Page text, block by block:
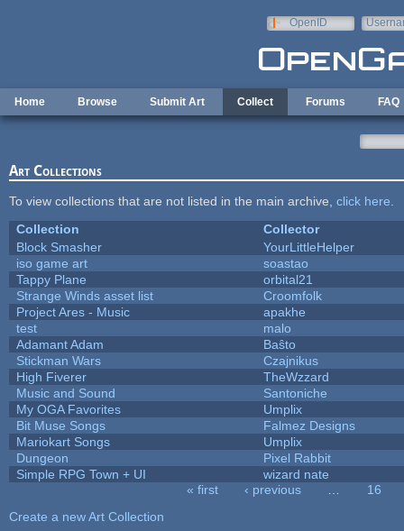
OpenID
Home Browse Submit Art Collect Forums FAQ
Art Collections
To view collections that are not listed in the main archive, click here
Collection
Collector
Block Smasher
YourLittleHelper
iso game art
soastao
Tappy Plane
orbital21
Strange Winds asset list
Croomfolk
Project Ares - Music
apakhe
test
malo
Adamant Adam
Baŝto
Stickman Wars
Czajnikus
High Fiverer
TheWzzard
Music and Sound
Santoniche
My OGA Favorites
Umplix
Bit Muse Songs
Falmez Designs
Mariokart Songs
Umplix
Dungeon
Pixel Rabbit
Simple RPG Town + UI
wizard nate
« first ‹ previous
16
Create a new Art Collection